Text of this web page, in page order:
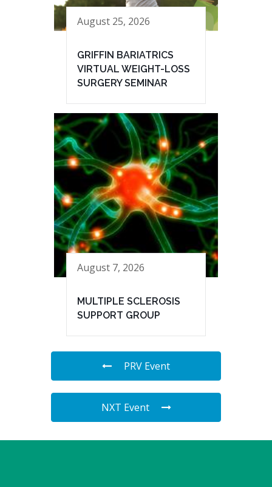
August 25, 2026
GRIFFIN BARIATRICS
VIRTUAL WEIGHT-LOSS
SURGERY SEMINAR
August 7, 2026
MULTIPLE SCLEROSIS
SUPPORT GROUP
PRV Event
NXT Event